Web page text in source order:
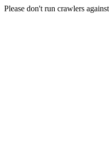
Please don't run crawlers